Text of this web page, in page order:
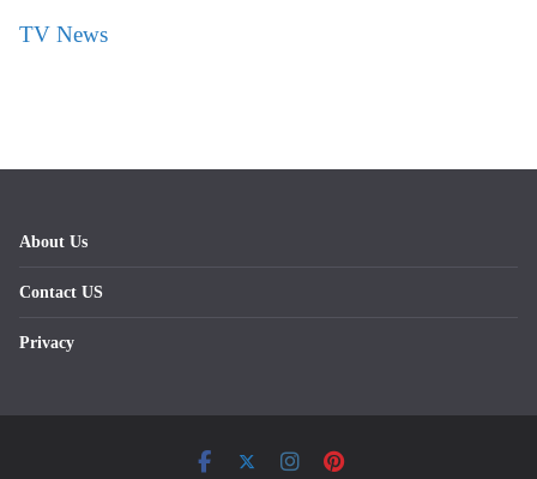
TV News
About Us
Contact US
Privacy